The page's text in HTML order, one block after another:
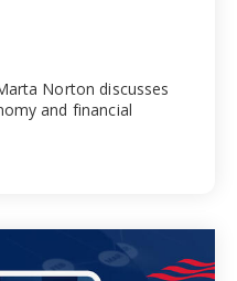
Norton discusses
and financial